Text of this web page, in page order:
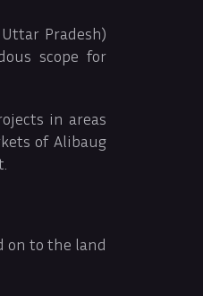
Pradesh)
scope for
in areas
of Alibaug
on to the land